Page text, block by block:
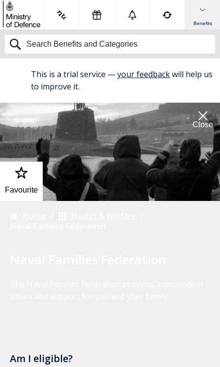
Benefits
This is a trial service —your feedbackwill help us
to improve it.
Close
Favourite
Am I eligible?